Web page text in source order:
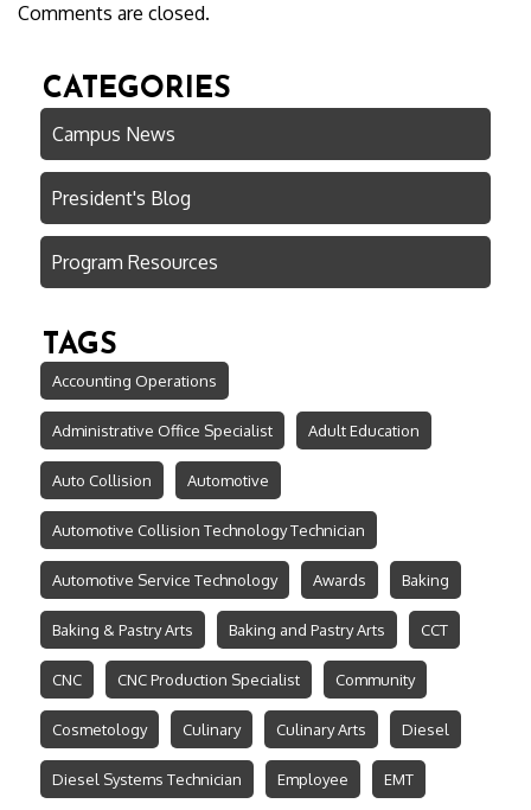
Comments are closed.
CATEGORIES
Campus News
President's Blog
Program Resources
TAGS
Accounting Operations
Administrative Office Specialist Adult Education
Auto Collision Automotive
Automotive Collision Technology Technician
Automotive Service Technology Awards Baking
Baking & Pastry Arts Baking and Pastry Arts CCT
CNC CNC Production Specialist Community
Cosmetology Culinary Culinary Arts Diesel
Diesel Systems Technician Employee EMT